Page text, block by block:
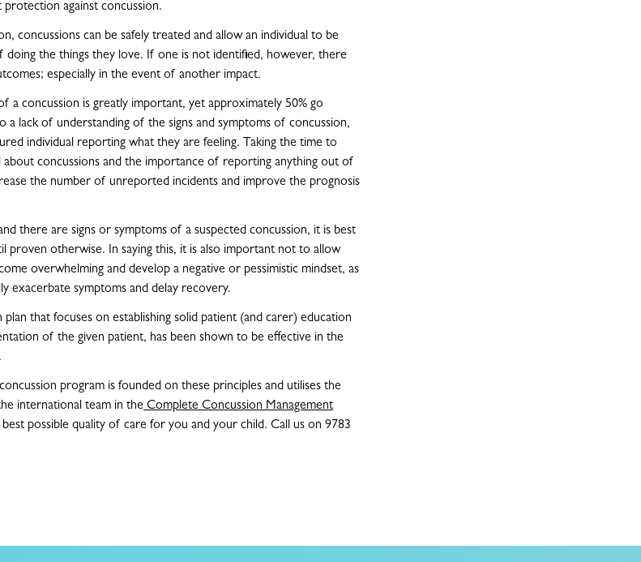
against concussion.
concussions can be safely treated and allow an individual to be
doing the things they love. If one is not identified, however, there
especially in the event of another impact.
a concussion is greatly important, yet approximately 50% go
lack of understanding of the signs and symptoms of concussion,
individual reporting what they are feeling. Taking the time to
about concussions and the importance of reporting anything out of
the number of unreported incidents and improve the prognosis
there are signs or symptoms of a suspected concussion, it is best
proven otherwise. In saying this, it is also important not to allow
overwhelming and develop a negative or pessimistic mindset, as
exacerbate symptoms and delay recovery.
that focuses on establishing solid patient (and carer) education
of the given patient, has been shown to be effective in the
program is founded on these principles and utilises the
international team in theComplete Concussion Management
possible quality of care for you and your child. Call us on 9783